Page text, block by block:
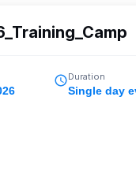
Duration
Single day